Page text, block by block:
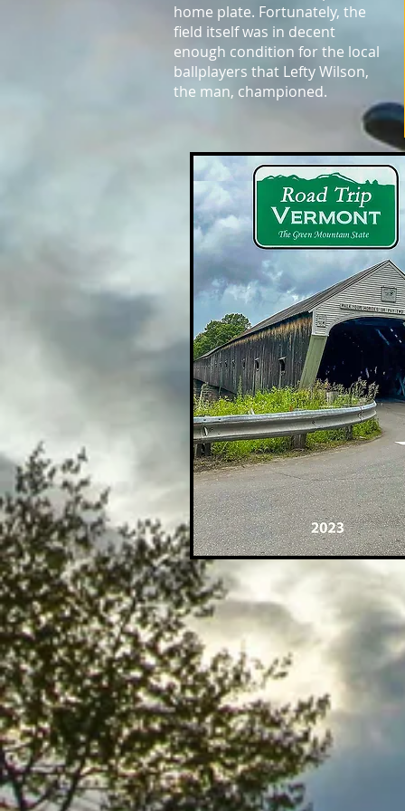
home plate. Fortunately, the
field itself was in decent
enough condition for the local
ballplayers that Lefty Wilson,
the man, championed.